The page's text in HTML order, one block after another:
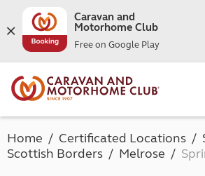
Caravan and
Motorhome Club
Free on Google Play
Home Certificated Locations
Scottish Borders
Melrose